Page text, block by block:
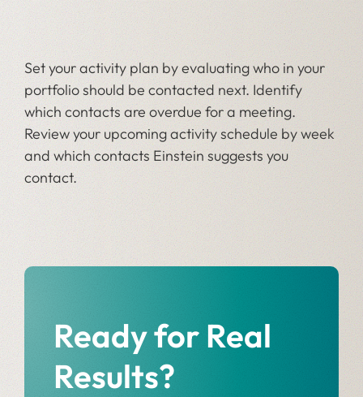
Set your activity plan by evaluating who in your
portfolio should be contacted next. Identify
which contacts are overdue for a meeting.
Review your upcoming activity schedule by week
and which contacts Einstein suggests you
contact.
Ready for Real
Results?